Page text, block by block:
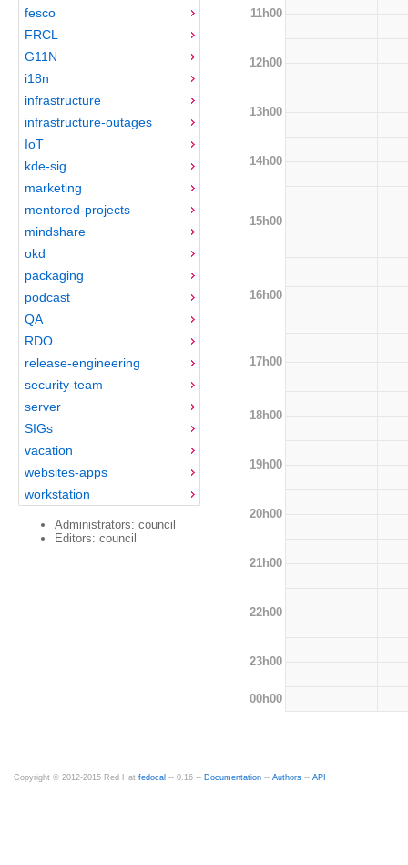
fesco
FRCL
G11N
i18n
infrastructure
infrastructure-outages
IoT
kde-sig
marketing
mentored-projects
mindshare
okd
packaging
podcast
QA
RDO
release-engineering
security-team
server
SIGs
vacation
websites-apps
workstation
Administrators: council
Editors: council
11h00
12h00
13h00
14h00
15h00
16h00
17h00
18h00
19h00
20h00
21h00
22h00
23h00
00h00
Copyright © 2012-2015 Red Hat fedocal -- 0.16 -- Documentation -- Authors -- API